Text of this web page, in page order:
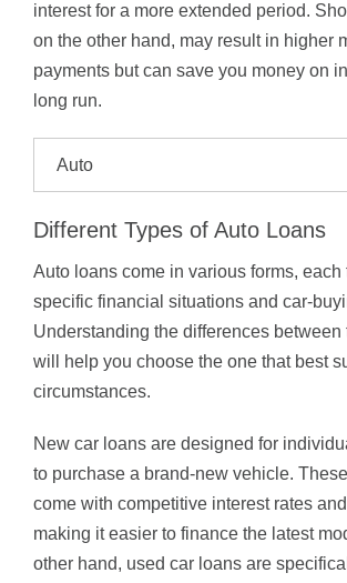
interest for a more extended period.
on the other hand, may result in higher
payments but can save you money on
long run.
Auto
Different Types of Auto Loans
Auto loans come in various forms, each
specific financial situations and car-
Understanding the differences between
will help you choose the one that best
circumstances.
New car loans are designed for
to purchase a brand-new vehicle.
come with competitive interest rates
making it easier to finance the latest
other hand, used car loans are